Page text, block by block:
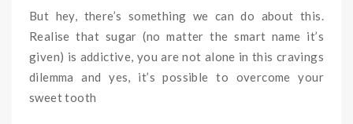
But hey, there’s something we can do about this.
Realise that sugar (no matter the smart name it’s
given) is addictive, you are not alone in this cravings
dilemma and yes, it’s possible to overcome your
sweet tooth